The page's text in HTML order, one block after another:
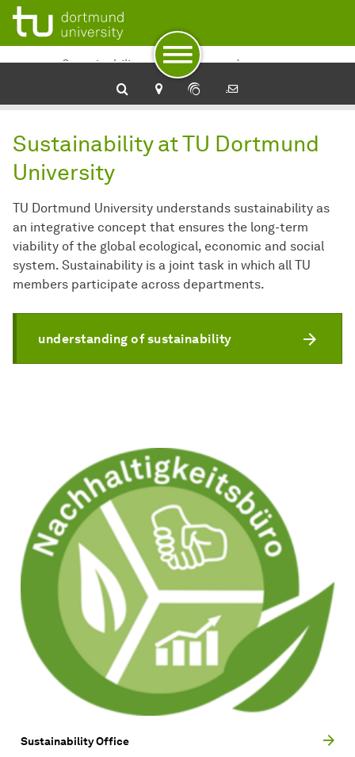
To navigation
To quick access
To footer with other services
To content
To the home page
Sustainability at TU Dortmund
University
Sustainability at TU Dortmund
University
TU Dortmund University understands sustainability as
an integrative concept that ensures the long-term
viability of the global ecological, economic and social
system. Sustainability is a joint task in which all TU
members participate across departments.
understanding of sustainability
Sustainability Office